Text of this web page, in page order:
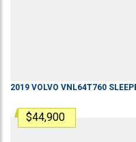
2019 VOLVO VNL64T760
$44,900